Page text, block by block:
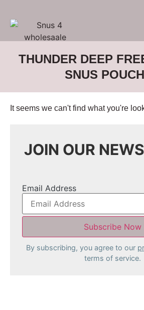
THUNDER DEEP
SNUS
It seems we can't find what you're
JOIN OUR
Email Address
By subscribing, you agree to our
terms of service.